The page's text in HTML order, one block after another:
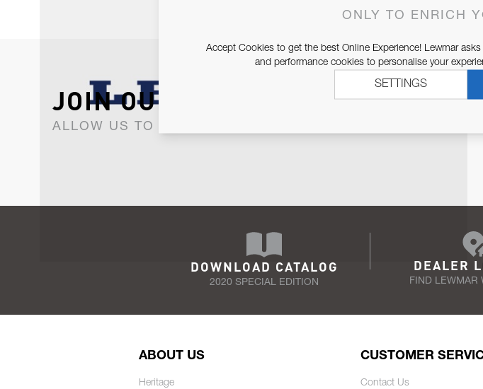
JOIN OUR NEWSLETTER
ALLOW US TO KEEP IN CONTACT WITH YOU.
DOWNLOAD CATALOG
2020 SPECIAL EDITION
DEALER
FIND LEWMAR
ABOUT US
Heritage
CUSTOMER
Contact Us
ONLY TO ENRICH
Accept Cookies to get the best Online Experience! Lewmar
and performance cookies to personalise your
SETTINGS